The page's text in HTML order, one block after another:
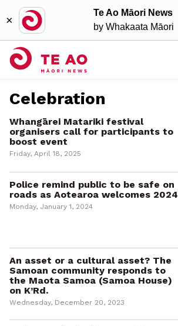
×
Te Ao Māori News
by Whakaata Māori
Celebration
Whangārei Matariki festival
organisers call for participants to
boost event
Friday, April 18, 2025
Police remind public to be safe on
roads as Aotearoa welcomes 2024
Monday, January 1, 2024
An asset or a cultural asset? The
Samoan community responds to
the Maota Samoa (Samoa House)
on K’Rd.
Wednesday, December 20, 2023